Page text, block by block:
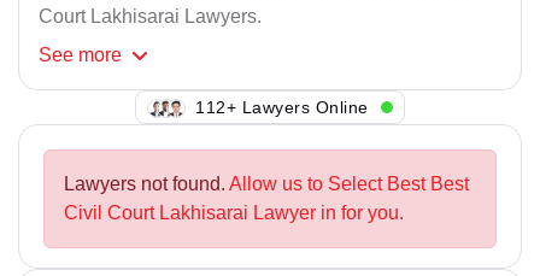
Court Lakhisarai Lawyers.
See more
149+ Lawyers Online
Lawyers not found. Allow us to Select Best Best
Civil Court Lakhisarai Lawyer in for you.